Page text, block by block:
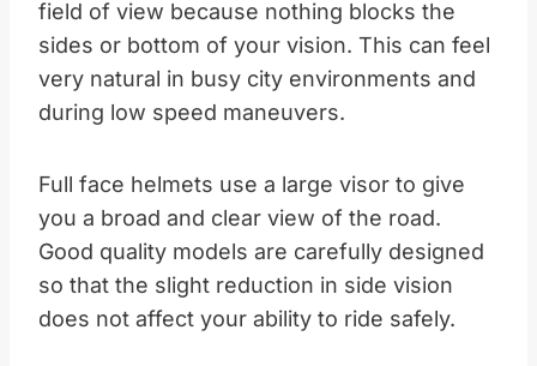
field of view because nothing blocks the
sides or bottom of your vision. This can feel
very natural in busy city environments and
during low speed maneuvers.
Full face helmets use a large visor to give
you a broad and clear view of the road.
Good quality models are carefully designed
so that the slight reduction in side vision
does not affect your ability to ride safely.​